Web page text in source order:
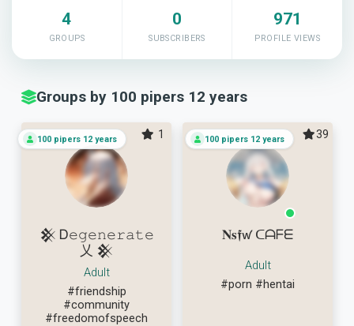
4
GROUPS
0
SUBSCRIBERS
971
PROFILE VIEWS
Groups by 100 pipers 12 years
100 pipers 12 years 1
𒆜 Ꭰ𝚎𝚐𝚎𝚗𝚎𝚛𝚊𝚝𝚎
乂 𒆜
Adult
#friendship
#community
#freedomofspeech
100 pipers 12 years 39
𝐍𝐬𝖋ꛃ ᑕᗩᖴᗴ
Adult
#porn #hentai